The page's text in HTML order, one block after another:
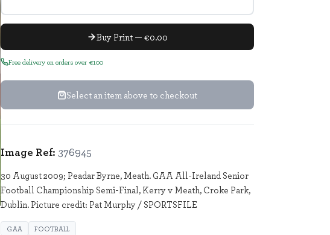
Buy Print — €0.00
Free delivery on orders over €100
Select an item above to checkout
Image Ref: 376945
30 August 2009; Peadar Byrne, Meath. GAA All-Ireland Senior
Football Championship Semi-Final, Kerry v Meath, Croke Park,
Dublin. Picture credit: Pat Murphy / SPORTSFILE
GAA FOOTBALL